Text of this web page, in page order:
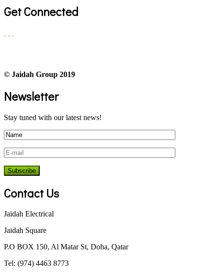
Get Connected
© Jaidah Group 2019
Newsletter
Stay tuned with our latest news!
Contact Us
Jaidah Electrical
Jaidah Square
P.O BOX 150, Al Matar St, Doha, Qatar
Tel: (974) 4463 8773